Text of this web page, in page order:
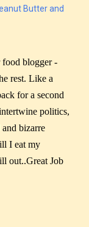
Butter and
blogger -
rest. Like a
for a second
politics,
bizarre
I eat my
out..Great Job